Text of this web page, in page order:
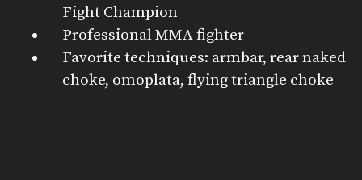
Fight Champion
Professional MMA fighter
Favorite techniques: armbar, rear naked
choke, omoplata, flying triangle choke